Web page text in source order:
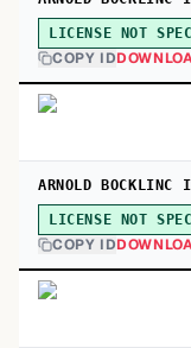
LICENSE NOT
COPY ID
ARNOLD BOCKLINC
LICENSE NOT
COPY ID